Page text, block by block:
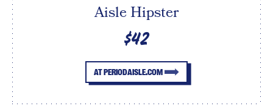
Aisle Hipster
$42
AT PERIODAISLE.COM